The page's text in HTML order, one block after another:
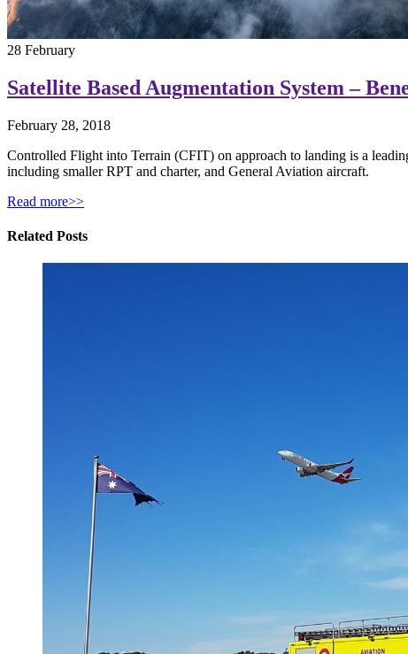
28 February
Satellite Based Augmentation System –
February 28, 2018
Controlled Flight into Terrain (CFIT) on approach to landing is a
including smaller RPT and charter, and General Aviation aircraft.
Read more>>
Related Posts